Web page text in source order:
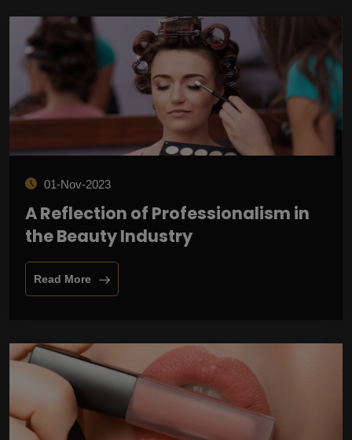
01-Nov-2023
A Reflection of Professionalism in
the Beauty Industry
Read More